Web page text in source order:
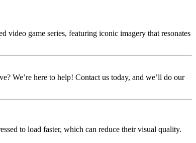
video game series, featuring iconic imagery that resonates
We’re here to help! Contact us today, and we’ll do our
to load faster, which can reduce their visual quality.